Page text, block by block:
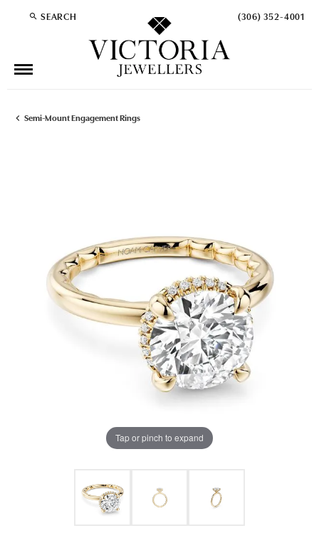
SEARCH
TOGGLE TOOLBAR SEARCH MENU (306) 352-4001
Semi-Mount Engagement Rings
Tap or pinch to expand